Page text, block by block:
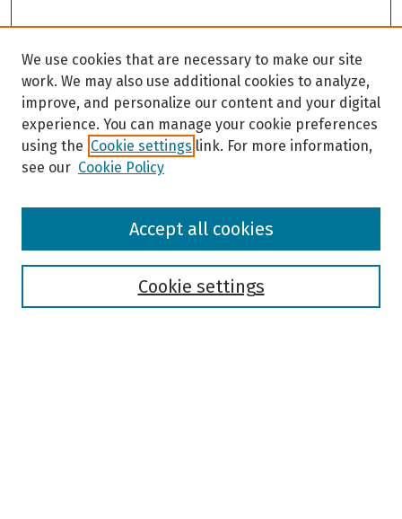
Browse
We use cookies that are necessary to make our site
work. We may also use additional cookies to analyze,
improve, and personalize our content and your digital
experience. You can manage your cookie preferences
using the Cookie settings link. For more information,
see our Cookie Policy
Cookie settings
Accept all cookies